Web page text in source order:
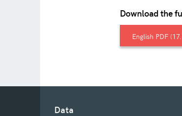
Download the
English
Data